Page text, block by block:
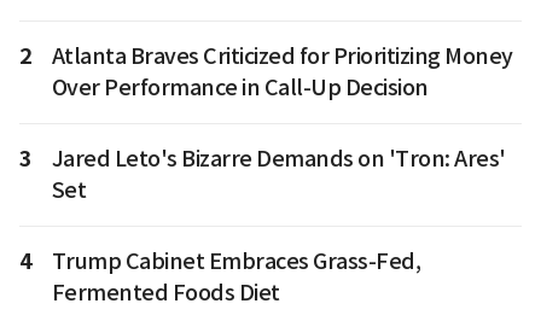
2
Atlanta Braves Criticized for Prioritizing Money
Over Performance in Call-Up Decision
3
Jared Leto's Bizarre Demands on 'Tron: Ares'
Set
4
Trump Cabinet Embraces Grass-Fed,
Fermented Foods Diet